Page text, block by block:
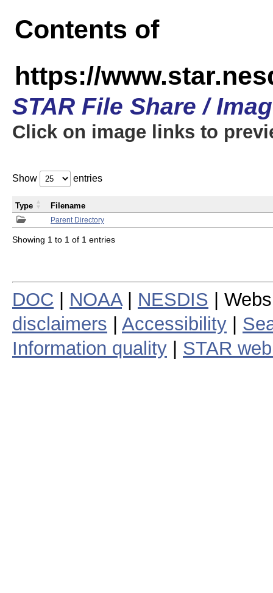
Contents of
https://
STAR File Share /
Click on image links to
Show entries
Parent Directory
Type Filename
Showing 1 to 1 of 1 entries
DOC NOAA| NESDIS |
disclaimers
Accessibility
Information quality
STAR